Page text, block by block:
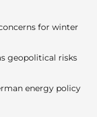
for winter
geopolitical risks
energy policy